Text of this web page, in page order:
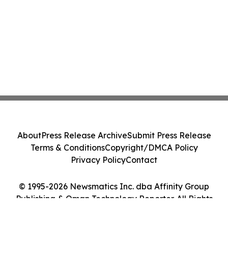
© 1995-2026 Newsmatics Inc. dba Affinity Group
Publishing & Oman Technology Reporter. All Rights
AboutPress Release ArchiveSubmit Press Release
Terms & ConditionsCopyright/DMCA Policy
Privacy PolicyContact